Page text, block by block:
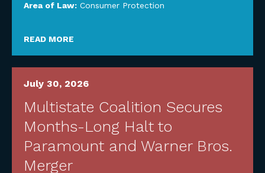
Area of Law: Consumer Protection
READ MORE
July 30, 2026
Multistate Coalition Secures
Months-Long Halt to
Paramount and Warner Bros.
Merger